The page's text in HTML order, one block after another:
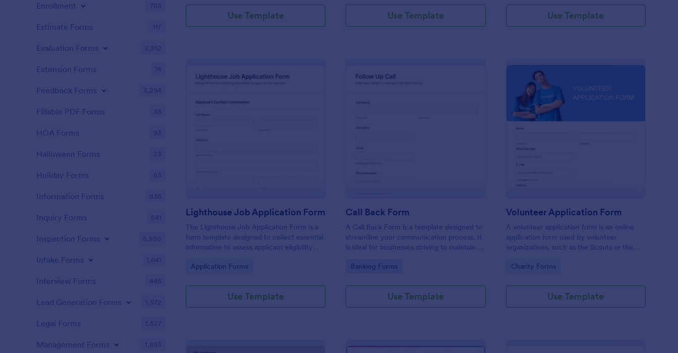
tracking and management activities.
Use Template Use Template Use Template
Lighthouse Job Application Form
The Lighthouse Job Application Form is a
form template designed to collect essential
information to assess applicant eligibility
Go to Category:
Application Forms
Use Template
Call Back Form
A Call Back Form is a template designed to
streamline your communication process. It
is ideal for businesses striving to maintain a
prompt response.
Go to Category:
Banking Forms
Use Template
Volunteer Application Form
A volunteer application form is an online
application form used by volunteer
organizations, such as the Scouts or the
Go to Category:
Charity Forms
Use Template
Enrollment 788
Estimate Forms 117
Evaluation Forms 2,812
Extension Forms 74
Feedback Forms 3,294
Fillable PDF Forms 36
HOA Forms 93
Halloween Forms 23
Holiday Forms 63
Information Forms 836
Inquiry Forms 641
Inspection Forms 5,850
Intake Forms 1,641
Interview Forms 446
Lead Generation Forms 1,572
Legal Forms 1,527
Management Forms 1,893